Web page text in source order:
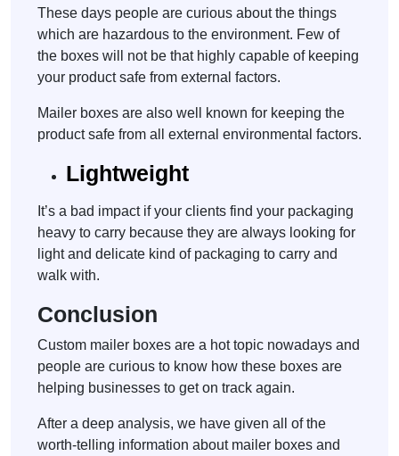
These days people are curious about the things
which are hazardous to the environment. Few of
the boxes will not be that highly capable of keeping
your product safe from external factors.
Mailer boxes are also well known for keeping the
product safe from all external environmental factors.
Lightweight
It’s a bad impact if your clients find your packaging
heavy to carry because they are always looking for
light and delicate kind of packaging to carry and
walk with.
Conclusion
Custom mailer boxes are a hot topic nowadays and
people are curious to know how these boxes are
helping businesses to get on track again.
After a deep analysis, we have given all of the
worth-telling information about mailer boxes and